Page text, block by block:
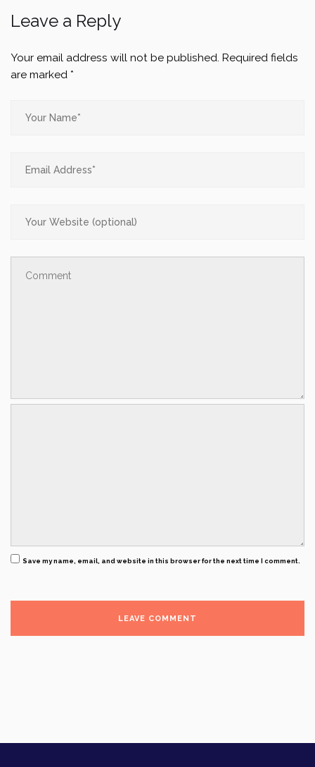
Leave a Reply
Your email address will not be published. Required fields
are marked *
Save my name, email, and website in this browser for the next time I comment.